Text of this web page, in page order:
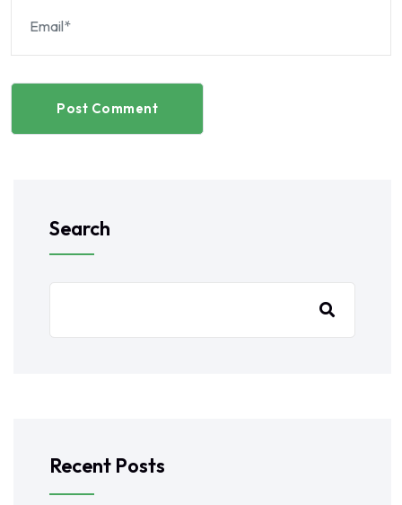
Post Comment
Search
Recent Posts